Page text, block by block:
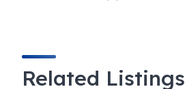
Related Listings